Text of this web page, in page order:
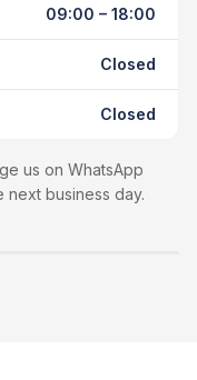
09:00 – 18:00
Closed
Closed
us on WhatsApp
business day.